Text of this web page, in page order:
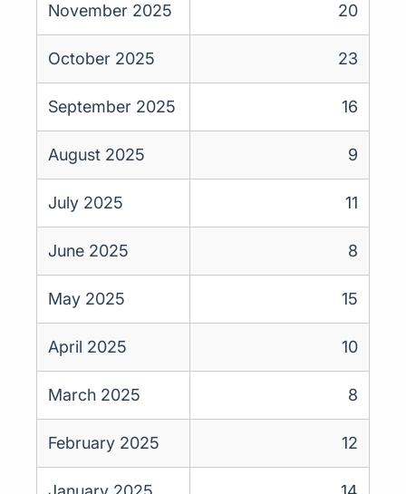
November 2025 20
October 2025 23
September 2025 16
August 2025 9
July 2025 11
June 2025 8
May 2025 15
April 2025 10
March 2025 8
February 2025 12